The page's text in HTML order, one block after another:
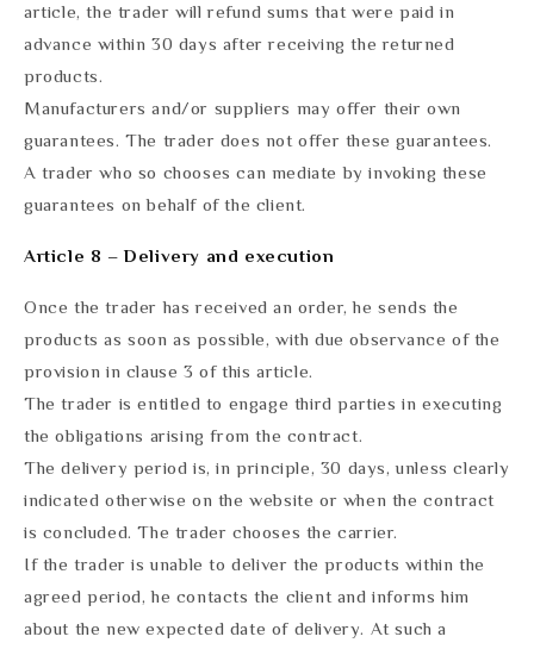
article, the trader will refund sums that were paid in
advance within 30 days after receiving the returned
products.
Manufacturers and/or suppliers may offer their own
guarantees. The trader does not offer these guarantees.
A trader who so chooses can mediate by invoking these
guarantees on behalf of the client.
Article 8 – Delivery and execution
Once the trader has received an order, he sends the
products as soon as possible, with due observance of the
provision in clause 3 of this article.
The trader is entitled to engage third parties in executing
the obligations arising from the contract.
The delivery period is, in principle, 30 days, unless clearly
indicated otherwise on the website or when the contract
is concluded. The trader chooses the carrier.
If the trader is unable to deliver the products within the
agreed period, he contacts the client and informs him
about the new expected date of delivery. At such a